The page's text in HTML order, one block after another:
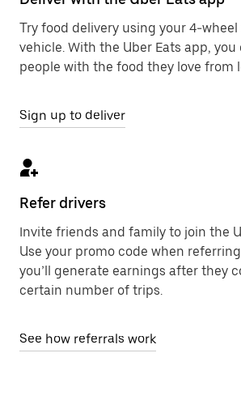
Try food delivery using your 4-wheel
vehicle. With the Uber Eats app,
people with the food they love from
Sign up to deliver
Refer drivers
Invite friends and family to join the
Use your promo code when
you’ll generate earnings after they
certain number of trips.
See how referrals work